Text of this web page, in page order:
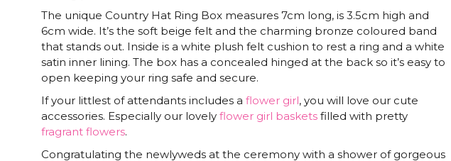
The unique Country Hat Ring Box measures 7cm long, is 3.5cm high and
6cm wide. It’s the soft beige felt and the charming bronze coloured band
that stands out. Inside is a white plush felt cushion to rest a ring and a white
satin inner lining. The box has a concealed hinged at the back so it’s easy to
open keeping your ring safe and secure.
If your littlest of attendants includes a flower girl, you will love our cute
accessories. Especially our lovely flower girl baskets filled with pretty
fragrant flowers.
Congratulating the newlyweds at the ceremony with a shower of gorgeous